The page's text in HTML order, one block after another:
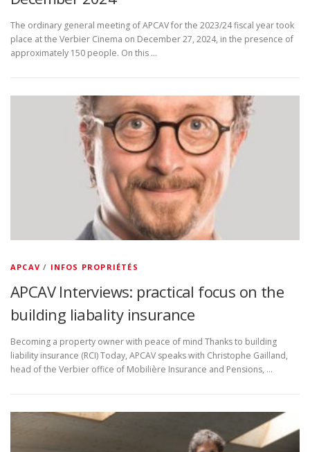
The ordinary general meeting of APCAV for the 2023/24 fiscal year took
place at the Verbier Cinema on December 27, 2024, in the presence of
approximately 150 people. On this …
APCAV / INFOS PROPRIÉTÉS
APCAV Interviews: practical focus on the
building liabality insurance
Becoming a property owner with peace of mind Thanks to building
liability insurance (RCI) Today, APCAV speaks with Christophe Gailland,
head of the Verbier office of Mobilière Insurance and Pensions, …